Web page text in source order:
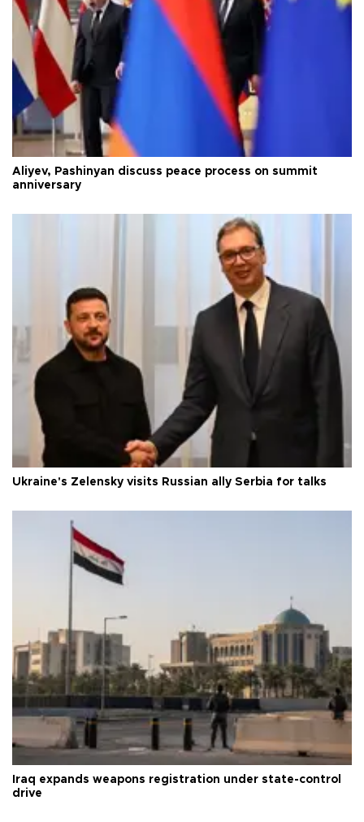
Aliyev, Pashinyan discuss peace process on summit
anniversary
Ukraine's Zelensky visits Russian ally Serbia for talks
Iraq expands weapons registration under state-control
drive